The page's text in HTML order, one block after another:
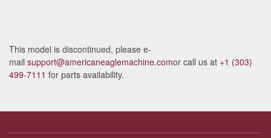
This model is discontinued, please e-
mail support@americaneaglemachine.comor call us at +1 (303)
499-7111 for parts availability.